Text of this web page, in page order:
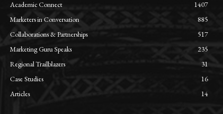
Academic Connect
1407
Marketers in Conversation
885
Collaborations & Partnerships
517
Marketing Guru Speaks
235
Regional Trailblazers
31
Case Studies
16
Articles
14